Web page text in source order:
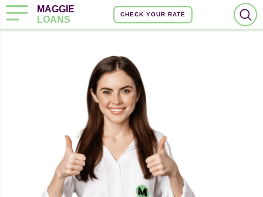
MAGGIE
LOANS
CHECK YOUR RATE